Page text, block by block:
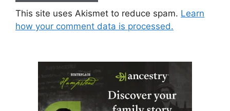
This site uses Akismet to reduce spam. Learn
how your comment data is processed.